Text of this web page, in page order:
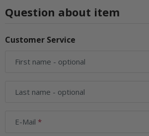
Question about item
Customer Service
First name - optional
Last name - optional
E-Mail